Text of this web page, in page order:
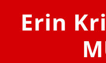
Erin